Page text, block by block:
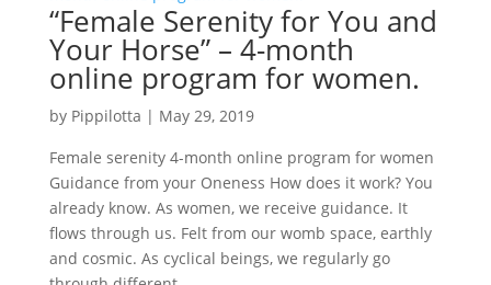
“Female Serenity for You and
Your Horse” – 4-month
online program for women.
by Pippilotta | May 29, 2019
Female serenity 4-month online program for women
Guidance from your Oneness How does it work? You
already know. As women, we receive guidance. It
flows through us. Felt from our womb space, earthly
and cosmic. As cyclical beings, we regularly go